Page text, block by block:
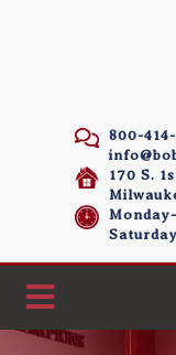
800-
170 S.